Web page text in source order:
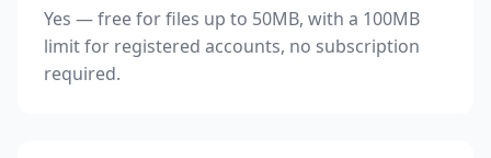
Yes — free for files up to 50MB, with a 100MB
limit for registered accounts, no subscription
required.